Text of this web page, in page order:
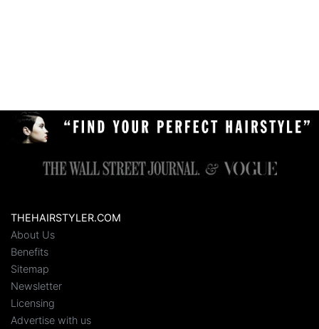
THEHAIRSTYLER.COM
About Us
Benefits
Sitemap
Newsletter
Licensing
Advertise with us